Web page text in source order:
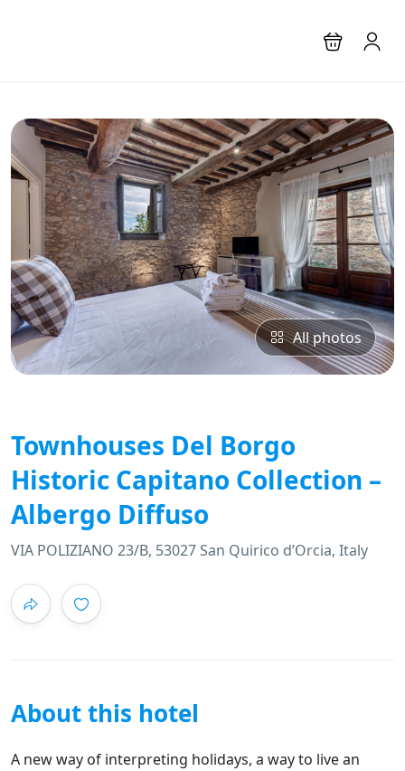
All photos
Townhouses Del Borgo
Historic Capitano Collection –
Albergo Diffuso
VIA POLIZIANO 23/B, 53027 San Quirico dʼOrcia, Italy
About this hotel
A new way of interpreting holidays, a way to live an